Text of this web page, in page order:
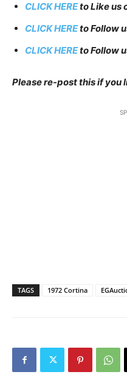
CLICK HEREto Like us
CLICK HEREto Follow
CLICK HEREto Follow
Please re-post this if you
TAGS 1972 Cortina